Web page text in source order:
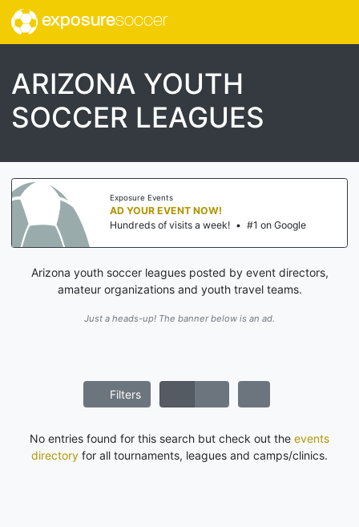
exposuresoccer
ARIZONA YOUTH
SOCCER LEAGUES
Exposure Events
AD YOUR EVENT NOW!
Hundreds of visits a week! • #1 on Google
Arizona youth soccer leagues posted by event directors,
amateur organizations and youth travel teams.
Just a heads-up! The banner below is an ad.
Filters
No entries found for this search but check out the events
directory for all tournaments, leagues and camps/clinics.